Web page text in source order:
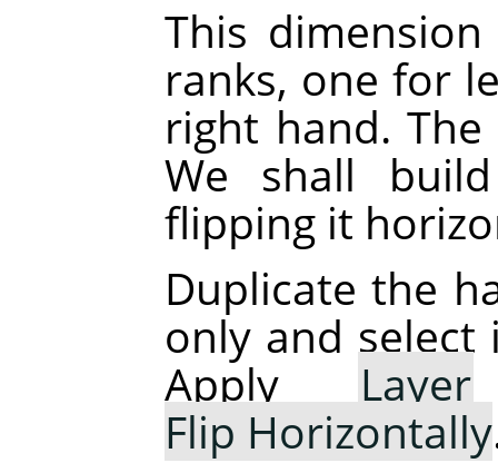
This
ranks, one for
right hand.
We shall
flipping it
Duplicate the
only and select
Apply Layer
Flip Horizontally